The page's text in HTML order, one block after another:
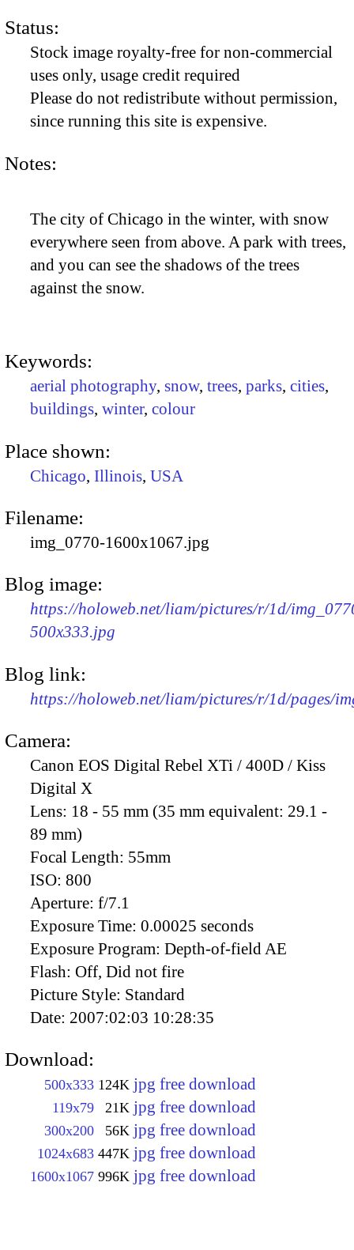
Status:
Stock image royalty-free for non-commercial
uses only, usage credit required
Please do not redistribute without permission,
since running this site is expensive.
Notes:
The city of Chicago in the winter, with snow
everywhere seen from above. A park with trees,
and you can see the shadows of the trees
against the snow.
Keywords:
aerial photography, snow, trees, parks, cities,
buildings, winter, colour
Place shown:
Chicago, Illinois, USA
Filename:
img_0770-1600x1067.jpg
Blog image:
https://holoweb.net/liam/pictures/r/1d/
500x333.jpg
Blog link:
https://holoweb.net/liam/pictures/r/1d/pages/
Camera:
Canon EOS Digital Rebel XTi / 400D / Kiss
Digital X
Lens: 18 - 55 mm (35 mm equivalent: 29.1 -
89 mm)
Focal Length: 55mm
ISO: 800
Aperture: f/7.1
Exposure Time: 0.00025 seconds
Exposure Program: Depth-of-field AE
Flash: Off, Did not fire
Picture Style: Standard
Date: 2007:02:03 10:28:35
Download:
500x333 124K jpg free download
119x79 21K jpg free download
300x200 56K jpg free download
1024x683 447K jpg free download
1600x1067 996K jpg free download